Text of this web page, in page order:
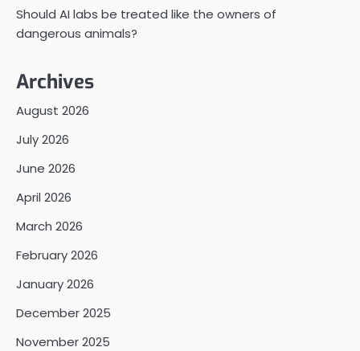
Should AI labs be treated like the owners of
dangerous animals?
Archives
August 2026
July 2026
June 2026
April 2026
March 2026
February 2026
January 2026
December 2025
November 2025